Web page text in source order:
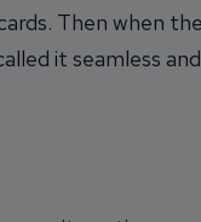
Then when
it seamless